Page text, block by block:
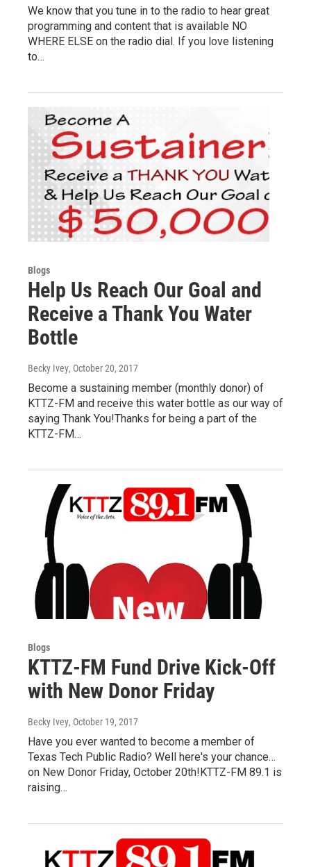
We know that you tune in to the radio to hear great
programming and content that is available NO
WHERE ELSE on the radio dial. If you love listening
to…
Blogs
Help Us Reach Our Goal and
Receive a Thank You Water
Bottle
Becky Ivey, October 20, 2017
Become a sustaining member (monthly donor) of
KTTZ-FM and receive this water bottle as our way of
saying Thank You!Thanks for being a part of the
KTTZ-FM…
Blogs
KTTZ-FM Fund Drive Kick-Off
with New Donor Friday
Becky Ivey, October 19, 2017
Have you ever wanted to become a member of
Texas Tech Public Radio? Well here's your chance…
on New Donor Friday, October 20th!KTTZ-FM 89.1 is
raising…